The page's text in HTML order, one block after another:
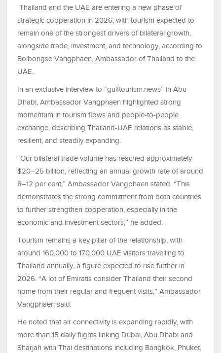
Thailand and the UAE are entering a new phase of
strategic cooperation in 2026, with tourism expected to
remain one of the strongest drivers of bilateral growth,
alongside trade, investment, and technology, according to
Bolbongse Vangphaen, Ambassador of Thailand to the
UAE.
In an exclusive interview to “gulftourism.news” in Abu
Dhabi, Ambassador Vangphaen highlighted strong
momentum in tourism flows and people-to-people
exchange, describing Thailand-UAE relations as stable,
resilient, and steadily expanding.
“Our bilateral trade volume has reached approximately
$20–25 billion, reflecting an annual growth rate of around
8–12 per cent,” Ambassador Vangphaen stated. “This
demonstrates the strong commitment from both countries
to further strengthen cooperation, especially in the
economic and investment sectors,” he added.
Tourism remains a key pillar of the relationship, with
around 160,000 to 170,000 UAE visitors travelling to
Thailand annually, a figure expected to rise further in
2026. “A lot of Emiratis consider Thailand their second
home from their regular and frequent visits,” Ambassador
Vangphaen said.
He noted that air connectivity is expanding rapidly, with
more than 15 daily flights linking Dubai, Abu Dhabi and
Sharjah with Thai destinations including Bangkok, Phuket,